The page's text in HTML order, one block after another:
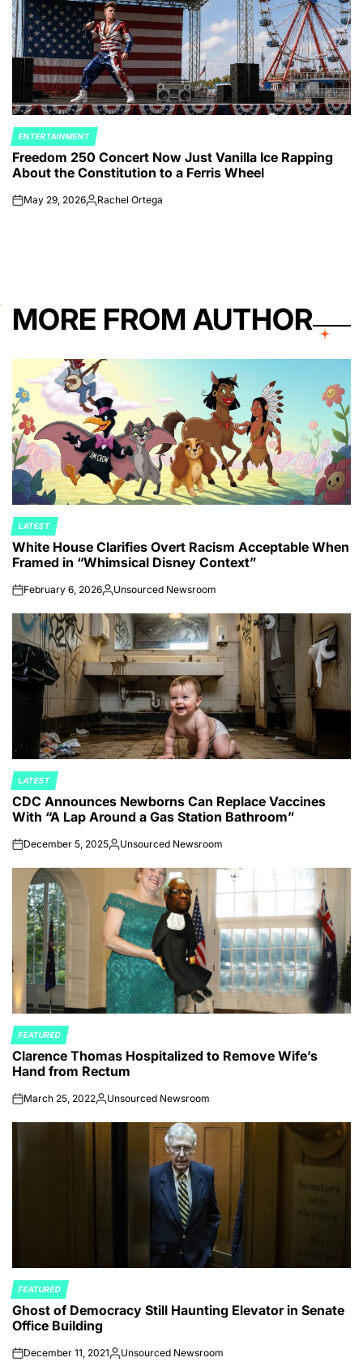
POSTED
IN
ENTERTAINMENT
Freedom 250 Concert Now Just Vanilla Ice Rapping
About the Constitution to a Ferris Wheel
onMay 29, 2026Posted
Rachel Ortega
MORE FROM AUTHOR
POSTED
IN
LATEST
White House Clarifies Overt Racism Acceptable When
Framed in “Whimsical Disney Context”
onFebruary 6, 2026Posted
Unsourced Newsroom
POSTED
IN
LATEST
CDC Announces Newborns Can Replace Vaccines
With “A Lap Around a Gas Station Bathroom”
onDecember 5, 2025Posted
Unsourced Newsroom
POSTED
IN
FEATURED
Clarence Thomas Hospitalized to Remove Wife’s
Hand from Rectum
onMarch 25, 2022Posted
Unsourced Newsroom
POSTED
IN
FEATURED
Ghost of Democracy Still Haunting Elevator in Senate
Office Building
onDecember 11, 2021Posted
Unsourced Newsroom